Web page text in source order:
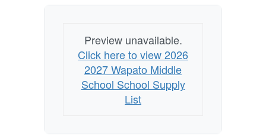
Preview unavailable.
Click here to view 2026
2027 Wapato Middle
School School Supply
List